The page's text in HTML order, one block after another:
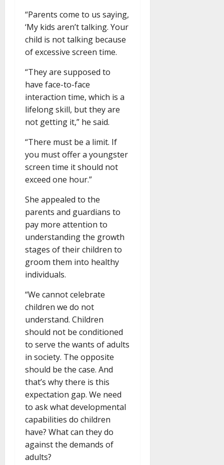
“Parents come to us saying,
‘My kids aren’t talking. Your
child is not talking because
of excessive screen time.
“They are supposed to
have face-to-face
interaction time, which is a
lifelong skill, but they are
not getting it,” he said.
“There must be a limit. If
you must offer a youngster
screen time it should not
exceed one hour.”
She appealed to the
parents and guardians to
pay more attention to
understanding the growth
stages of their children to
groom them into healthy
individuals.
“We cannot celebrate
children we do not
understand. Children
should not be conditioned
to serve the wants of adults
in society. The opposite
should be the case. And
that’s why there is this
expectation gap. We need
to ask what developmental
capabilities do children
have? What can they do
against the demands of
adults?